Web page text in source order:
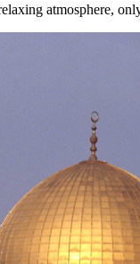
atmosphere,